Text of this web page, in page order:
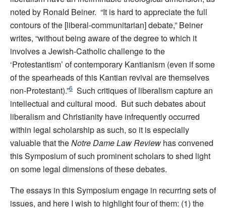
noted by Ronald Beiner. “It is hard to appreciate the full
contours of the [liberal-communitarian] debate,” Beiner
writes, “without being aware of the degree to which it
involves a Jewish-Catholic challenge to the
‘Protestantism’ of contemporary Kantianism (even if some
of the spearheads of this Kantian revival are themselves
non-Protestant).”6 Such critiques of liberalism capture an
intellectual and cultural mood. But such debates about
liberalism and Christianity have infrequently occurred
within legal scholarship as such, so it is especially
valuable that theNotre Dame Law Review has convened
this Symposium of such prominent scholars to shed light
on some legal dimensions of these debates.
The essays in this Symposium engage in recurring sets of
issues, and here I wish to highlight four of them: (1) the